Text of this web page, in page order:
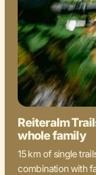
Reiteralm
whole family
15 km of single
combination with